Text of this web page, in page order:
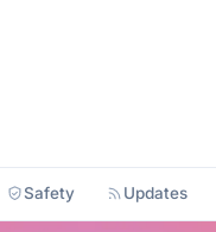
Safety Updates